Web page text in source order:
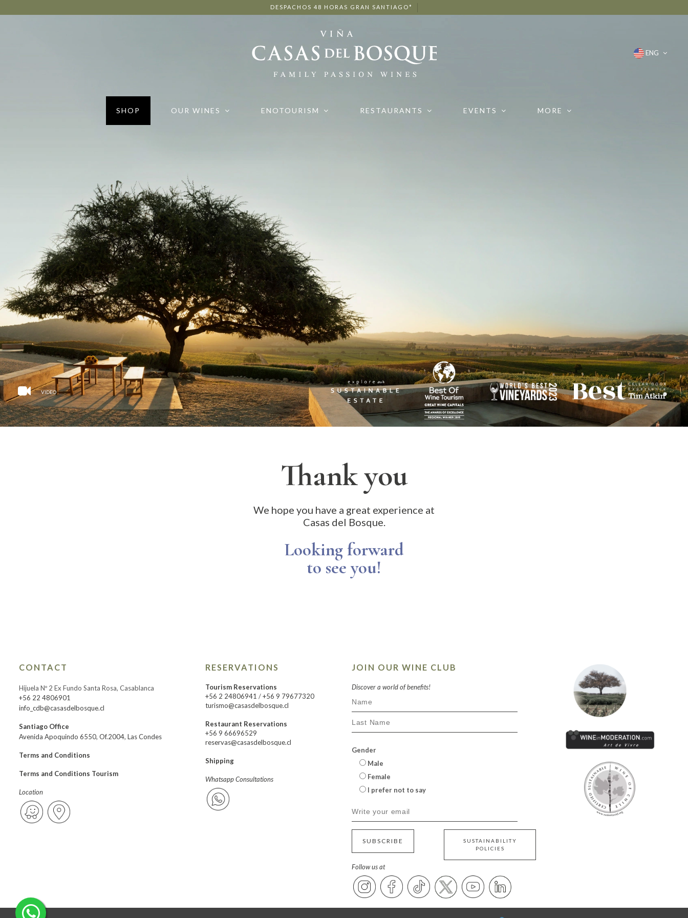
DESPACHOS 48 HORAS GRAN SANTIAGO*
ENG
SHOP OUR WINES ENOTOURISM RESTAURANTS EVENTS MORE
VIDEO
Thank you
We hope you have a great experience at
Casas del Bosque.
Looking forward
to see you!
CONTACT
Hijuela Nº 2 Ex Fundo Santa Rosa, Casablanca
+56 22 4806901
info_cdb@casasdelbosque.cl
Santiago Office
Avenida Apoquindo 6550, Of.2004, Las Condes
Terms and Conditions
Terms and Conditions Tourism
Location
RESERVATIONS
Tourism Reservations
+56 2 24806941 /+56 9 79677320
turismo@casasdelbosque.cl
Restaurant Reservations
+56 9 66696529
reservas@casasdelbosque.cl
Shipping
Whatsapp Consultations
JOIN OUR WINE CLUB
Discover a world of benefits!
Gender
Male
Female
I prefer not to say
SUBSCRIBE
SUSTAINABILITY
POLICIES
Follow us at